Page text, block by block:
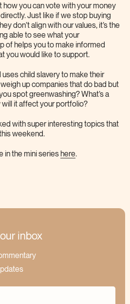
you can vote with your money
Just like if we stop buying
don’t align with our values, it’s the
able to see what your
of helps you to make informed
you would like to support.
child slavery to make their
up companies that do bad but
spot greenwashing? What’s a
it affect your portfolio?
with super interesting topics that
weekend.
in the mini series here.
inbox